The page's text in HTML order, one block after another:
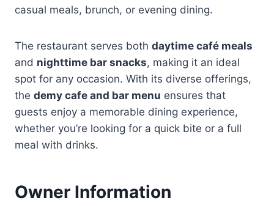
casual meals, brunch, or evening dining.
The restaurant serves both daytime café meals
and nighttime bar snacks, making it an ideal
spot for any occasion. With its diverse offerings,
the demy cafe and bar menu ensures that
guests enjoy a memorable dining experience,
whether you’re looking for a quick bite or a full
meal with drinks.
Owner Information